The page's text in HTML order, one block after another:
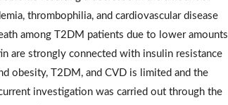
thrombophilia, and cardiovascular disease
among T2DM patients due to lower amounts
are strongly connected with insulin resistance
obesity, T2DM, and CVD is limited and the
investigation was carried out through the